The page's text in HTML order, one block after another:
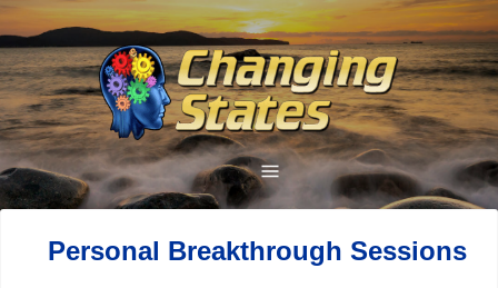
Personal Breakthrough Sessions